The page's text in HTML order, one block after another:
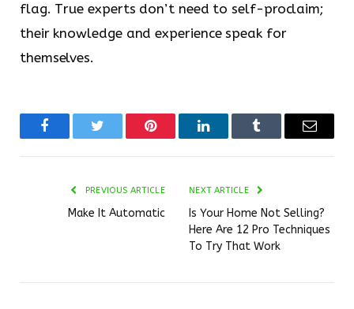
flag. True experts don’t need to self-proclaim;
their knowledge and experience speak for
themselves.
FacebookTwitter Pinterest LinkedInTumblr Email
PREVIOUS ARTICLE
Make It Automatic
NEXT ARTICLE
Is Your Home Not Selling?
Here Are 12 Pro Techniques
To Try That Work